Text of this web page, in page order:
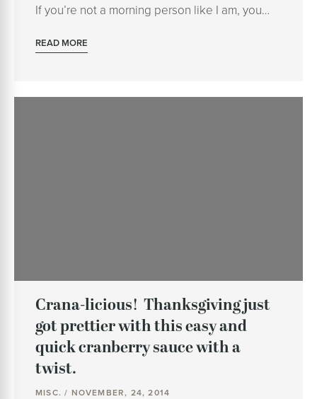
If you’re not a morning person like I am, you…
READ MORE
Crana-licious! Thanksgiving just
got prettier with this easy and
quick cranberry sauce with a
twist.
MISC. / NOVEMBER, 24, 2014